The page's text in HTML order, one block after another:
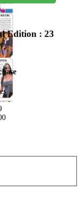
Edition : 23